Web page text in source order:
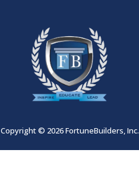
Copyright © 2026 FortuneBuilders, Inc.